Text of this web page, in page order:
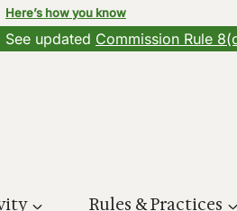
Here’s how you know
updated Commission Rule
Rules & Practices